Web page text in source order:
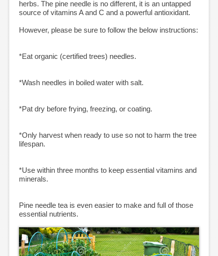
herbs. The pine needle is no different, it is an untapped
source of vitamins A and C and a powerful antioxidant.
However, please be sure to follow the below instructions:
*Eat organic (certified trees) needles.
*Wash needles in boiled water with salt.
*Pat dry before frying, freezing, or coating.
*Only harvest when ready to use so not to harm the tree
lifespan.
*Use within three months to keep essential vitamins and
minerals.
Pine needle tea is even easier to make and full of those
essential nutrients.